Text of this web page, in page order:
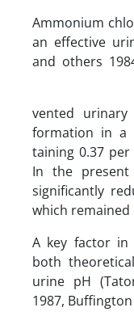
Ammonium
an effective
and others
vented
formation in a
taining 0.37
In the
significantly
which remained
A key factor
both
urine pH
1987, Buffington